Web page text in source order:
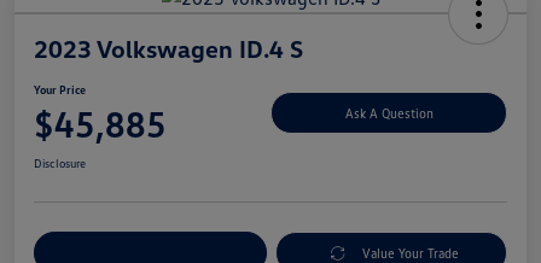
2023 Volkswagen ID.4 S
Your Price
$45,885 Ask A Question
Disclosure
Value Your Trade